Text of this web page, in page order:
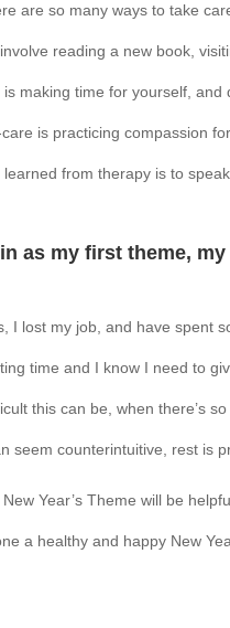
are so many ways to take
reading a new book,
making time for yourself,
is practicing compassion
learned from therapy is to
as my first theme,
I lost my job, and have spent
time and I know I need to
this can be, when there’s
seem counterintuitive, rest is
Year’s Theme will be
a healthy and happy New